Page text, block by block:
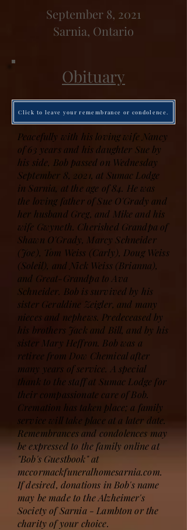
September 8, 2021
Sarnia, Ontario
Obituary
Click to leave your remembrance or condolence.
Peacefully with his loving wife Nancy
of 63 years and his daughter Sue by
his side, Bob passed on Wednesday
September 8, 2021, at Sumac Lodge
in Sarnia, at the age of 84. He was
the loving father of Sue O'Grady and
her husband Greg, and Mike and his
wife Gwyneth. Cherished Grandpa of
Shawn O'Grady, Marcy Schneider
(Joe), Tom Weiss (Carly), Doug Weiss
(Soleil), and Nick Weiss (Brianna),
and Great-Grandpa to Ava
Schneider. Bob is survived by his
sister Geraldine Zeigler, and many
nieces and nephews. Predeceased by
his brothers Jack and Bill, and by his
sister Mary Heffron. Bob was a
retiree from Dow Chemical after
many years of service. A special
thank to the staff at Sumac Lodge for
their compassionate care of Bob.
Cremation has taken place; a family
service will take place at a later date.
Remembrances and condolences may
be expressed to the family online at
"Bob's Guestbook" at
mccormackfuneralhomesarnia.com.
If desired, donations in Bob's name
may be made to the Alzheimer's
Society of Sarnia - Lambton or the
charity of your choice.